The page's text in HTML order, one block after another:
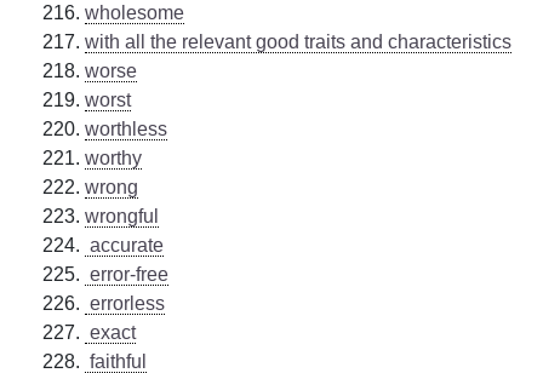
wholesome
with all the relevant good traits and characteristics
worse
worst
worthless
worthy
wrong
wrongful
accurate
error-free
errorless
exact
faithful